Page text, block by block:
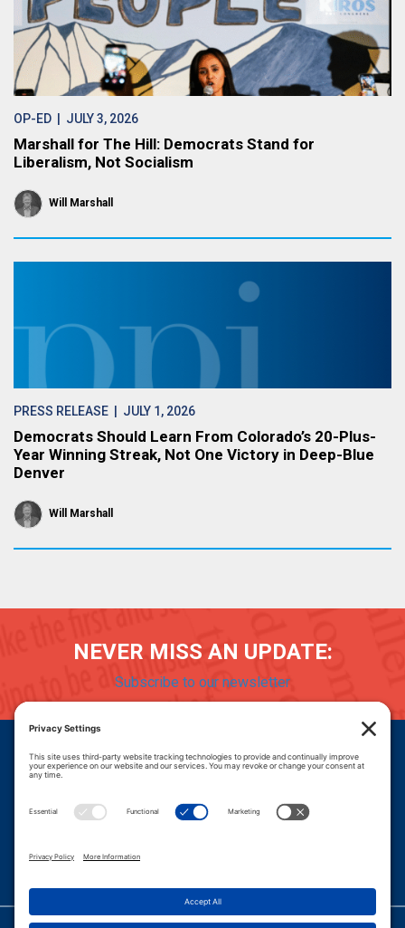
OP-ED | JULY 3, 2026
Marshall for The Hill: Democrats Stand for
Liberalism, Not Socialism
Will Marshall
PRESS RELEASE | JULY 1, 2026
Democrats Should Learn From Colorado’s 20-Plus-
Year Winning Streak, Not One Victory in Deep-Blue
Denver
Will Marshall
NEVER MISS AN UPDATE:
Subscribe to our newsletter